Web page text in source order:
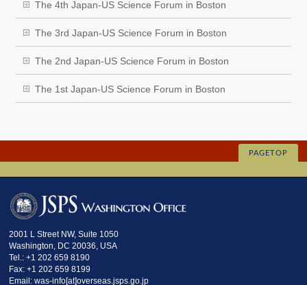
The 4th Japan-US Science Forum in Boston
The 3rd Japan-US Science Forum in Boston
The 2nd Japan-US Science Forum in Boston
The 1st Japan-US Science Forum in Boston
PAGETOP
2001 L Street NW, Suite 1050
Washington, DC 20036, USA
Tel.: +1 202 659 8190
Fax: +1 202 659 8199
Email: was-info[at]overseas.jsps.go.jp